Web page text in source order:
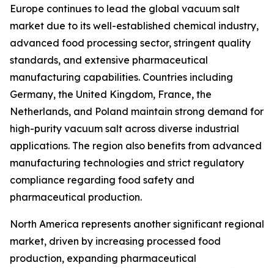
Europe continues to lead the global vacuum salt
market due to its well-established chemical industry,
advanced food processing sector, stringent quality
standards, and extensive pharmaceutical
manufacturing capabilities. Countries including
Germany, the United Kingdom, France, the
Netherlands, and Poland maintain strong demand for
high-purity vacuum salt across diverse industrial
applications. The region also benefits from advanced
manufacturing technologies and strict regulatory
compliance regarding food safety and
pharmaceutical production.
North America represents another significant regional
market, driven by increasing processed food
production, expanding pharmaceutical